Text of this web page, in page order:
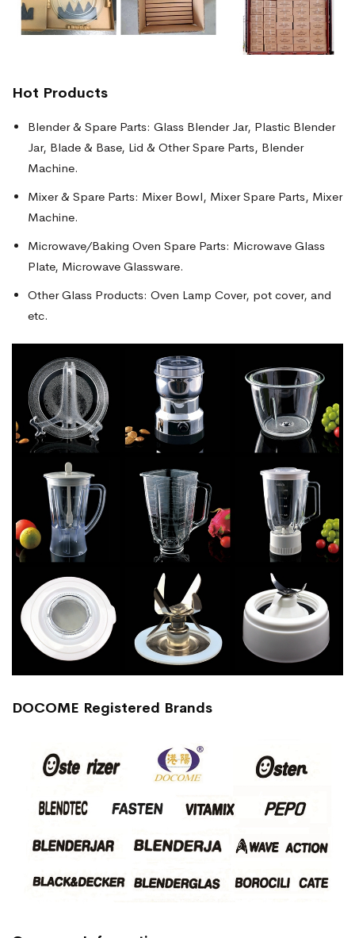
Hot Products
Blender & Spare Parts: Glass Blender Jar, Plastic Blender
Jar, Blade & Base, Lid & Other Spare Parts, Blender
Machine.
Mixer & Spare Parts: Mixer Bowl, Mixer Spare Parts, Mixer
Machine.
Microwave/Baking Oven Spare Parts: Microwave Glass
Plate, Microwave Glassware.
Other Glass Products: Oven Lamp Cover, pot cover, and
etc.
DOCOME Registered Brands